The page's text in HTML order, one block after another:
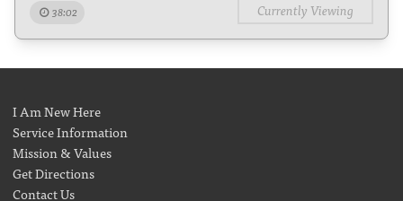
38:02 Currently Viewing
I Am New Here
Service Information
Mission & Values
Get Directions
Contact Us